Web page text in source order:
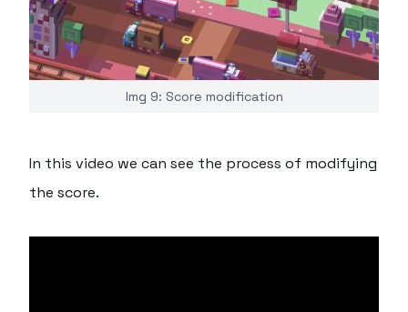
Img 9: Score modification
In this video we can see the process of modifying
the score.